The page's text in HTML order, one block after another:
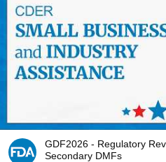
GDF2026 - Regulatory
Secondary DMFs